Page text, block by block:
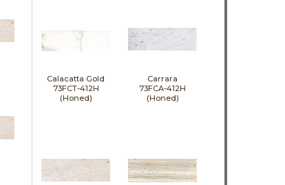
Calacatta Gold
73FCT-412H
(Honed)
Carrara
73FCA-412H
(Honed)